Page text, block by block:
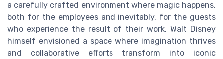
a carefully crafted environment where magic happens,
both for the employees and inevitably, for the guests
who experience the result of their work. Walt Disney
himself envisioned a space where imagination thrives
and collaborative efforts transform into iconic